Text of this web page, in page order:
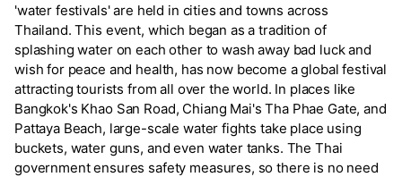
'water festivals' are held in cities and towns across
Thailand. This event, which began as a tradition of
splashing water on each other to wash away bad luck and
wish for peace and health, has now become a global festival
attracting tourists from all over the world. In places like
Bangkok's Khao San Road, Chiang Mai's Tha Phae Gate, and
Pattaya Beach, large-scale water fights take place using
buckets, water guns, and even water tanks. The Thai
government ensures safety measures, so there is no need